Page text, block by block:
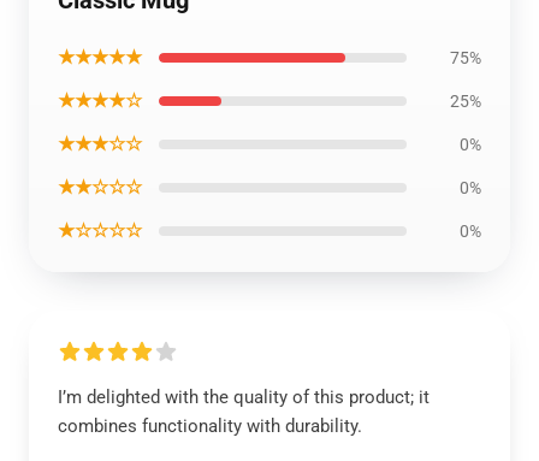
★★★★★ 75%
★★★★☆ 25%
★★★☆☆ 0%
★★☆☆☆ 0%
★☆☆☆☆ 0%
I’m delighted with the quality of this product; it
combines functionality with durability.